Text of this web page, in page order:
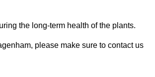
the long-term health of the plants.
please make sure to contact us